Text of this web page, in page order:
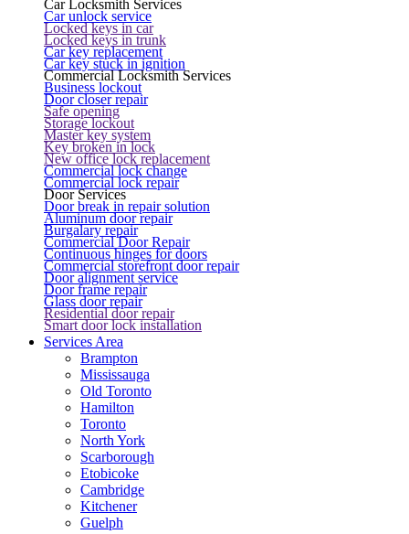
Car Locksmith Services
Car unlock service
Locked keys in car
Locked keys in trunk
Car key replacement
Car key stuck in ignition
Commercial Locksmith Services
Business lockout
Door closer repair
Safe opening
Storage lockout
Master key system
Key broken in lock
New office lock replacement
Commercial lock change
Commercial lock repair
Door Services
Door break in repair solution
Aluminum door repair
Burgalary repair
Commercial Door Repair
Continuous hinges for doors
Commercial storefront door repair
Door alignment service
Door frame repair
Glass door repair
Residential door repair
Smart door lock installation
Services Area
Brampton
Mississauga
Old Toronto
Hamilton
Toronto
North York
Scarborough
Etobicoke
Cambridge
Kitchener
Guelph